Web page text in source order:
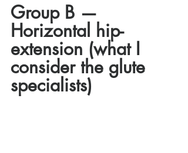
Group B —
Horizontal hip-
extension (what I
consider the glute
specialists)